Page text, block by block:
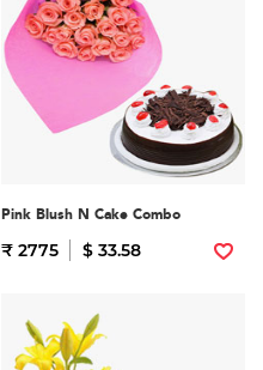
Pink Blush N Cake Combo
₹ 2775 $ 33.58